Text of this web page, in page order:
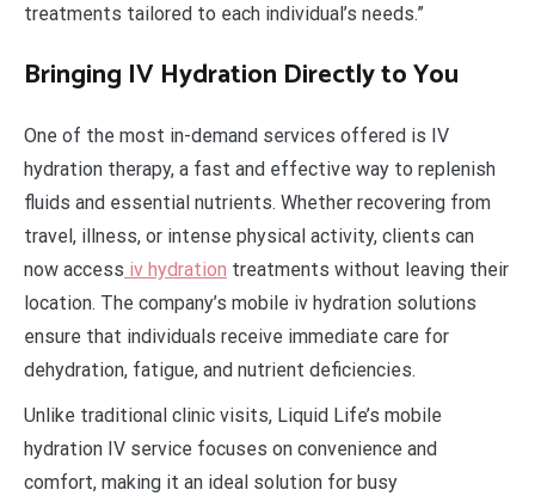
treatments tailored to each individual’s needs.”
Bringing IV Hydration Directly to You
One of the most in-demand services offered is IV
hydration therapy, a fast and effective way to replenish
fluids and essential nutrients. Whether recovering from
travel, illness, or intense physical activity, clients can
now access iv hydration treatments without leaving their
location. The company’s mobile iv hydration solutions
ensure that individuals receive immediate care for
dehydration, fatigue, and nutrient deficiencies.
Unlike traditional clinic visits, Liquid Life’s mobile
hydration IV service focuses on convenience and
comfort, making it an ideal solution for busy